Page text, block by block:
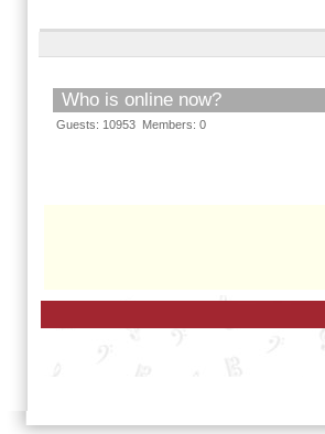
Who is online now?
Guests: 10953 Members: 0